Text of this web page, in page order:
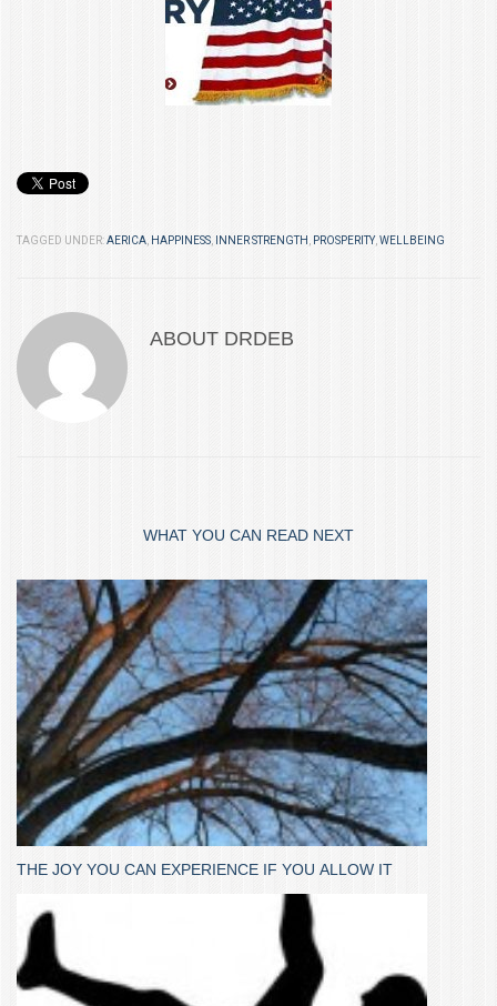
TAGGED UNDER:AERICA HAPPINESS INNER STRENGTH PROSPERITY, WELLBEING
ABOUT DRDEB
WHAT YOU CAN READ NEXT
THE JOY YOU CAN EXPERIENCE IF YOU ALLOW IT